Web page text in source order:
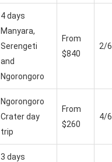
4 days
Manyara,
Serengeti
and
Ngorongoro
From
$840
2/6
Ngorongoro
Crater day
trip
From
$260
4/6
3 days